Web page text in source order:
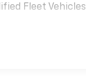
Fleet